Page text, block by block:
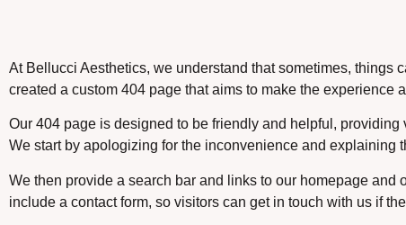
At Bellucci Aesthetics, we understand that sometimes, things
created a custom 404 page that aims to make the experience
Our 404 page is designed to be friendly and helpful,
We start by apologizing for the inconvenience and explaining
We then provide a search bar and links to our homepage
include a contact form, so visitors can get in touch with us if